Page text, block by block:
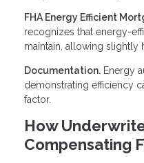
FHA Energy Efficient
recognizes that energy-
maintain, allowing slightly
Documentation. Energy
demonstrating efficiency
factor.
How
Compensating